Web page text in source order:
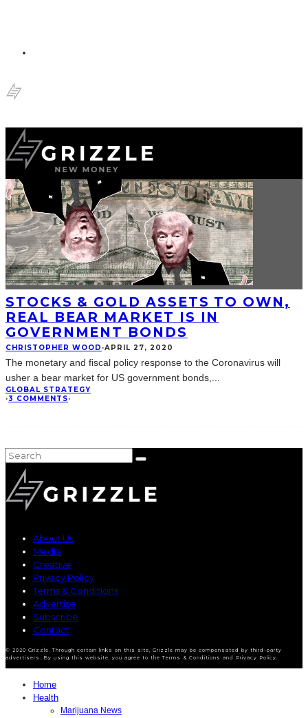
STOCKS & GOLD ASSETS TO OWN,
REAL BEAR MARKET IS IN
GOVERNMENT BONDS
CHRISTOPHER WOOD ·APRIL 27, 2020
The monetary and fiscal policy response to the Coronavirus will
usher a bear market for US government bonds,
GLOBAL STRATEGY
·3 COMMENTS·
About Us
Media
Creative
Privacy Policy
Terms & Conditions
Advertise
Subscribe
Contact
© 2020 Grizzle. Through certain links on this site, Grizzle may be compensated by third-party
advertisers. By using this website, you agree to the Terms & Conditions and Privacy Policy.
Home
Health
Marijuana News